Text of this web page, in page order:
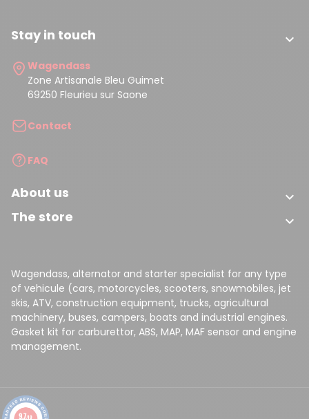
Stay in touch 
Wagendass
Zone Artisanale Bleu Guimet
69250 Fleurieu sur Saone
Contact
FAQ
About us 
The store 
Wagendass, alternator and starter specialist for any type
of vehicule (cars, motorcycles, scooters, snowmobiles, jet
skis, ATV, construction equipment, trucks, agricultural
machinery, buses, campers, boats and industrial engines.
Gasket kit for carburettor, ABS, MAP, MAF sensor and engine
management.
9.7/10